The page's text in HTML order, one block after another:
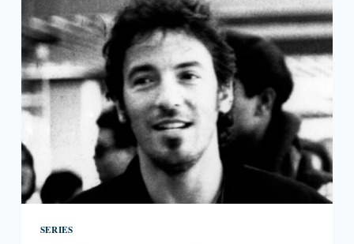
HANIF
WILLIS-
ABDURRAQIB
ON
POETRY
AFTER
TRUMP
SERIES